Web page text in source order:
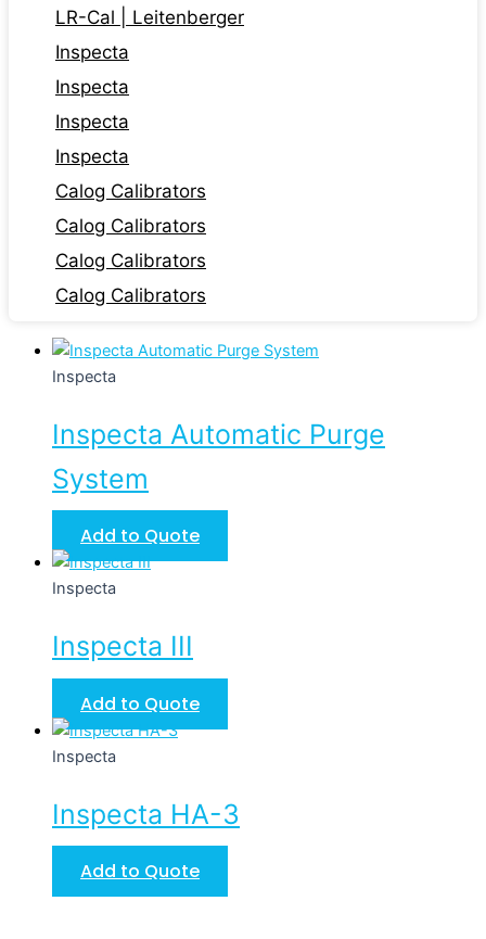
LR-Cal | Leitenberger
Inspecta
Inspecta
Inspecta
Inspecta
Calog Calibrators
Calog Calibrators
Calog Calibrators
Calog Calibrators
Inspecta
Inspecta Automatic Purge
System
Add to Quote
Inspecta
Inspecta III
Add to Quote
Inspecta
Inspecta HA-3
Add to Quote